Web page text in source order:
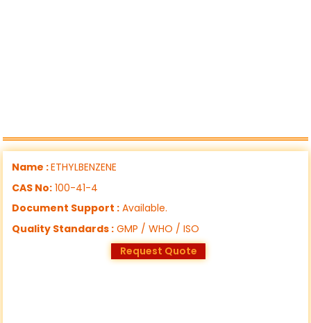
Name :ETHYLBENZENE
CAS No: 100-41-4
Document Support : Available.
Quality Standards : GMP / WHO / ISO
Request Quote